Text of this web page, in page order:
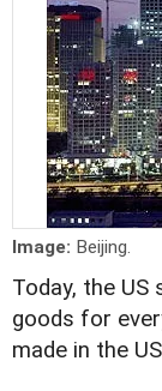
Image: Beijing.
Today, the US
goods for
made in the